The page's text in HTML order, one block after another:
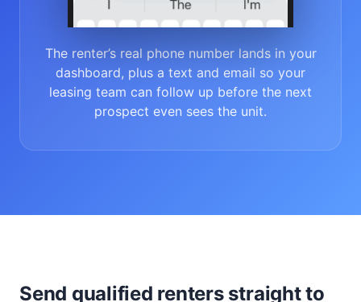
The renter’s real phone number lands in your
dashboard, plus a text and email so your
leasing team can follow up before the next
prospect even sees the unit.
Send qualified renters straight to